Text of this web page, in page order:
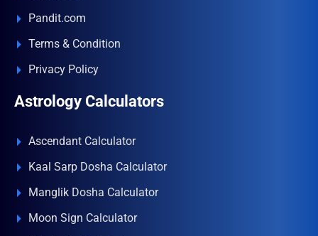
Pandit.com
Terms & Condition
Privacy Policy
Astrology Calculators
Ascendant Calculator
Kaal Sarp Dosha Calculator
Manglik Dosha Calculator
Moon Sign Calculator